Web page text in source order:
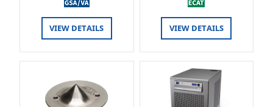
VIEW DETAILS VIEW DETAILS